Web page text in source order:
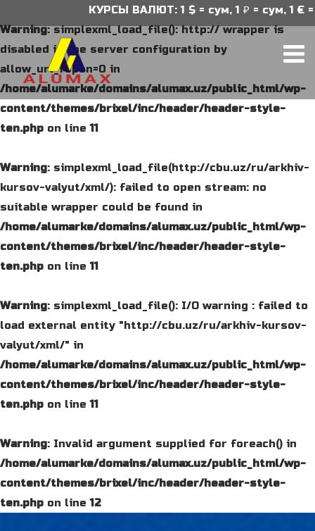
Warning: simplexml_load_file(): http:// wrapper is
disabled in the server configuration by
allow_url_fopen=0 in
/home/alumarke/domains/alumax.uz/public_html/wp-
content/themes/brixel/inc/header/header-style-
ten.php on line11
Warning: simplexml_load_file(http://cbu.uz/ru/arkhiv-
kursov-valyut/xml/): failed to open stream: no
suitable wrapper could be found in
/home/alumarke/domains/alumax.uz/public_html/wp-
content/themes/brixel/inc/header/header-style-
ten.php on line11
Warning: simplexml_load_file(): I/O warning : failed to
load external entity "http://cbu.uz/ru/arkhiv-kursov-
valyut/xml/" in
/home/alumarke/domains/alumax.uz/public_html/wp-
content/themes/brixel/inc/header/header-style-
ten.php on line11
Warning: Invalid argument supplied for foreach() in
/home/alumarke/domains/alumax.uz/public_html/wp-
content/themes/brixel/inc/header/header-style-
ten.php on line12
КУРСЫ ВАЛЮТ: 1 $ = сум, 1 ₽ = сум, 1 € =